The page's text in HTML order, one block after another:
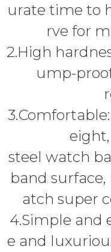
urate time to
rve for
2.High
ump-
steel watch
band
atch super
4.Simple and
e and